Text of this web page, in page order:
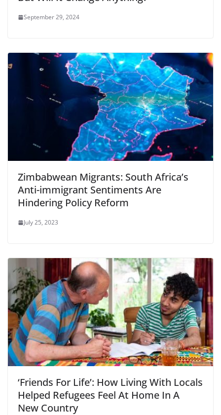
September 29, 2024
Zimbabwean Migrants: South Africa’s
Anti-immigrant Sentiments Are
Hindering Policy Reform
July 25, 2023
‘Friends For Life’: How Living With Locals
Helped Refugees Feel At Home In A
New Country